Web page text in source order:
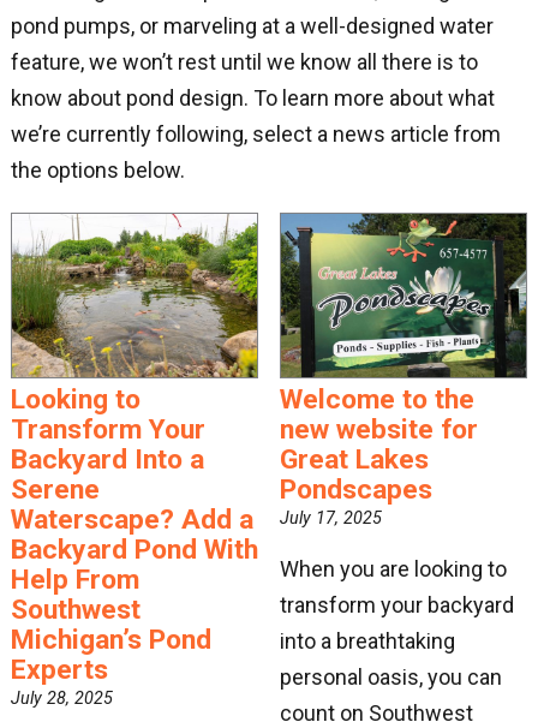
pond pumps, or marveling at a well-designed water
feature, we won’t rest until we know all there is to
know about pond design. To learn more about what
we’re currently following, select a news article from
the options below.
Looking to
Transform Your
Backyard Into a
Serene
Waterscape? Add a
Backyard Pond With
Help From
Southwest
Michigan’s Pond
Experts
July 28, 2025
Welcome to the
new website for
Great Lakes
Pondscapes
July 17, 2025
When you are looking to
transform your backyard
into a breathtaking
personal oasis, you can
count on Southwest